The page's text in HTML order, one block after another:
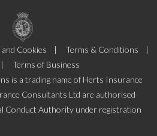
and Cookies
Terms & Conditions
Terms of Business
is a trading name of Herts Insurance
Consultants Ltd are authorised
Conduct Authority under registration